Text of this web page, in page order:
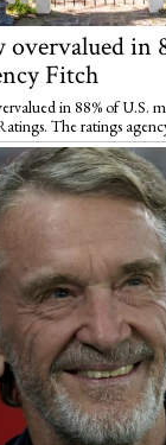
in
Fitch
in 88% of U.S.
The ratings